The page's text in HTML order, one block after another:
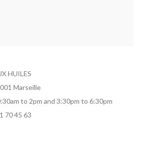
HUILES
Marseille
to 2pm and 3:30pm to 6:30pm
70 45 63